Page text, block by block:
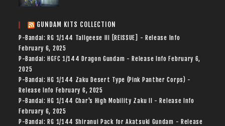
GUNDAM KITS COLLECTION
P-Bandai: RG 1/144 Tallgeese III [REISSUE] - Release Info
February 6, 2025
P-Bandai: HGFC 1/144 Dragon Gundam - Release Info February 6,
2025
P-Bandai: HG 1/144 Zaku Desert Type (Pink Panther Corps) -
Release Info February 6, 2025
P-Bandai: HG 1/144 Char's High Mobility Zaku II - Release Info
February 6, 2025
P-Bandai: RG 1/144 Shiranui Pack for Akatsuki Gundam - Release